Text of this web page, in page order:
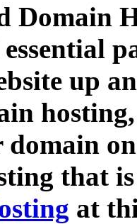
Domain
up
that
at